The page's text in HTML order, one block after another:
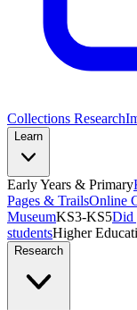
Collections Research
Learn
Early Years & Primary
Pages & TrailsOnline
MuseumKS3-KS5Did
studentsHigher
Research